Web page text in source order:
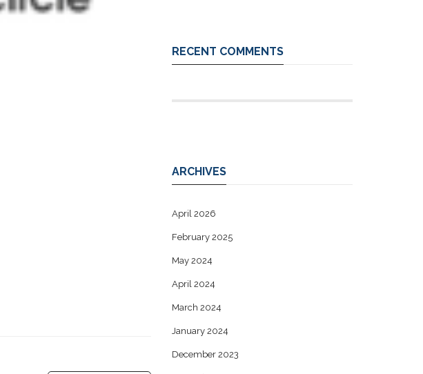
RECENT COMMENTS
ARCHIVES
April 2026
February 2025
May 2024
April 2024
March 2024
January 2024
December 2023